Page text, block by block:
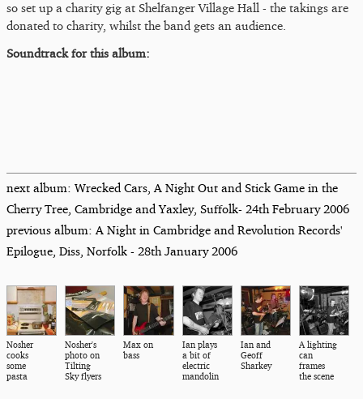
so set up a charity gig at Shelfanger Village Hall - the takings are
donated to charity, whilst the band gets an audience.
Soundtrack for this album:
next album: Wrecked Cars, A Night Out and Stick Game in the
Cherry Tree, Cambridge and Yaxley, Suffolk- 24th February 2006
previous album: A Night in Cambridge and Revolution Records'
Epilogue, Diss, Norfolk - 28th January 2006
Nosher
cooks
some
pasta
Nosher's
photo on
Tilting
Sky flyers
Max on
bass
Ian plays
a bit of
electric
mandolin
Ian and
Geoff
Sharkey
A lighting
can
frames
the scene